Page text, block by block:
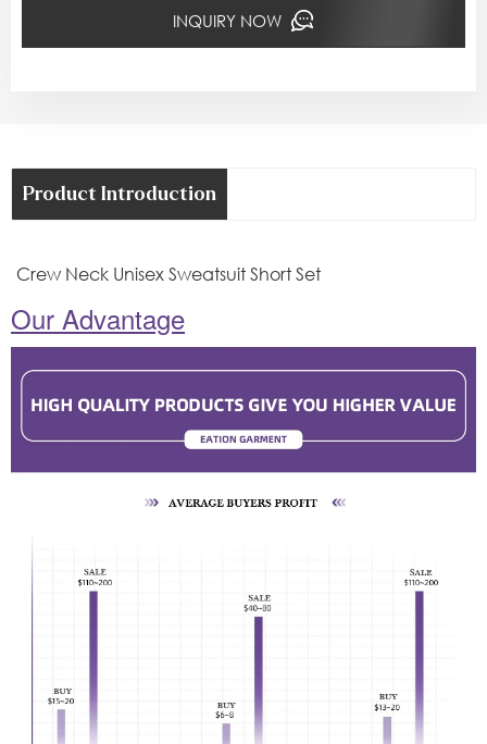
INQUIRY NOW
Product Introduction
Crew Neck Unisex Sweatsuit Short Set
Our Advantage